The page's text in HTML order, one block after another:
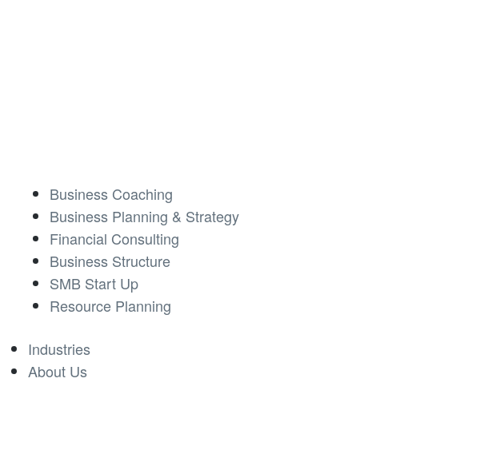
Business Coaching
Business Planning & Strategy
Financial Consulting
Business Structure
SMB Start Up
Resource Planning
Industries
About Us